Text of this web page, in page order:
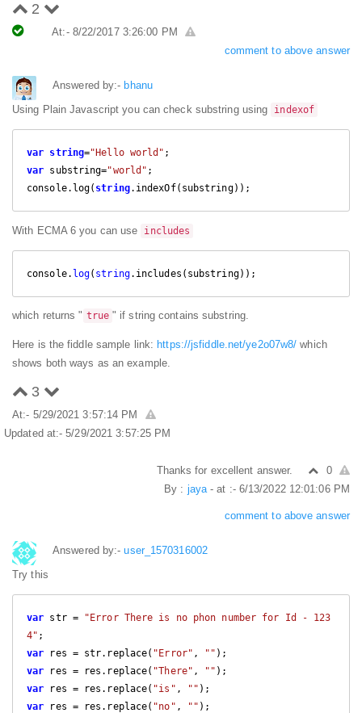
2
At:- 8/22/2017 3:26:00 PM
comment to above answer
Answered by:- bhanu
Using Plain Javascript you can check substring using
indexof
var string="Hello world"
var substring="world" ;
console.log( string.indexOf(substring));
With ECMA 6 you can use includes
console. log( string.includes(substring));
which returns " true " if string contains substring.
Here is the fiddle sample link: https://jsfiddle.net/ye2o07w8/ which
shows both ways as an example.
3
At:- 5/29/2021 3:57:14 PM
Updated at:- 5/29/2021 3:57:25 PM
Thanks for excellent answer.
0
By : jaya- at :- 6/13/2022 12:01:06 PM
comment to above answer
Answered by:-user_1570316002
Try this
var str =
"Error There is no phon number for Id - 123
4"
var res = str.replace( "Error" , ""
var res = res.replace( "There" , ""
var res = res.replace( "is" , ""
var res = res.replace( "no" , ""